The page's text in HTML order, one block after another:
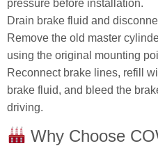
pressure before installation.
Drain brake fluid and
Remove the old master
using the original mounting
Reconnect brake lines, refill
brake fluid, and bleed the
driving.
Why Choose